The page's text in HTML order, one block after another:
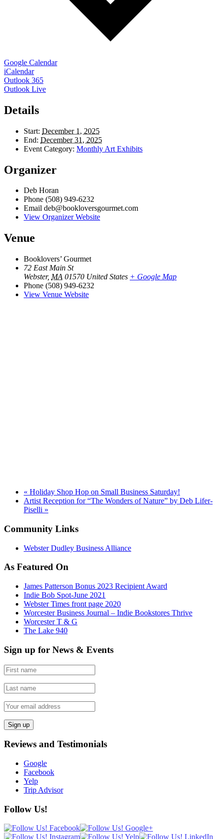
Google Calendar
iCalendar
Outlook 365
Outlook Live
Details
Start: December 1, 2025
End: December 31, 2025
Event Category: Monthly Art Exhibits
Organizer
Deb Horan
Phone (508) 949-6232
Email deb@bookloversgourmet.com
View Organizer Website
Venue
Booklovers’ Gourmet
72 East Main St
Webster, MA 01570 United States + Google Map
Phone (508) 949-6232
View Venue Website
« Holiday Shop Hop on Small Business Saturday!
Artist Reception for “The Wonders of Nature” by Deb Lifer-
Piselli »
Community Links
Webster Dudley Business Alliance
As Featured On
James Patterson Bonus 2023 Recipient Award
Indie Bob Spot-June 2021
Webster Times front page 2020
Worcester Business Journal – Indie Bookstores Thrive
Worcester T & G
The Lake 940
Sign up for News & Events
Reviews and Testimonials
Google
Facebook
Yelp
Trip Advisor
Follow Us!